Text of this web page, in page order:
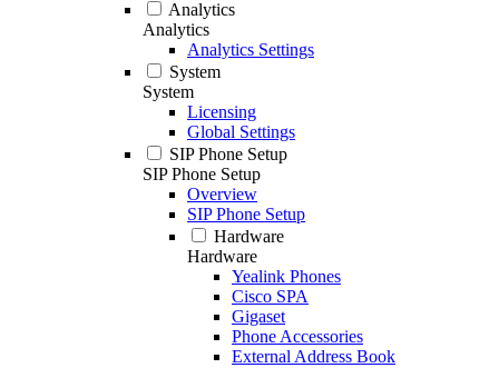
Analytics
Analytics
Analytics Settings
System
System
Licensing
Global Settings
SIP Phone Setup
SIP Phone Setup
Overview
SIP Phone Setup
Hardware
Hardware
Yealink Phones
Cisco SPA
Gigaset
Phone Accessories
External Address Book